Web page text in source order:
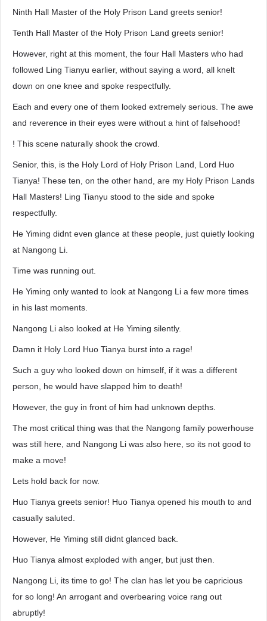
Ninth Hall Master of the Holy Prison Land greets senior!
Tenth Hall Master of the Holy Prison Land greets senior!
However, right at this moment, the four Hall Masters who had
followed Ling Tianyu earlier, without saying a word, all knelt
down on one knee and spoke respectfully.
Each and every one of them looked extremely serious. The awe
and reverence in their eyes were without a hint of falsehood!
! This scene naturally shook the crowd.
Senior, this, is the Holy Lord of Holy Prison Land, Lord Huo
Tianya! These ten, on the other hand, are my Holy Prison Lands
Hall Masters! Ling Tianyu stood to the side and spoke
respectfully.
He Yiming didnt even glance at these people, just quietly looking
at Nangong Li.
Time was running out.
He Yiming only wanted to look at Nangong Li a few more times
in his last moments.
Nangong Li also looked at He Yiming silently.
Damn it Holy Lord Huo Tianya burst into a rage!
Such a guy who looked down on himself, if it was a different
person, he would have slapped him to death!
However, the guy in front of him had unknown depths.
The most critical thing was that the Nangong family powerhouse
was still here, and Nangong Li was also here, so its not good to
make a move!
Lets hold back for now.
Huo Tianya greets senior! Huo Tianya opened his mouth to and
casually saluted.
However, He Yiming still didnt glanced back.
Huo Tianya almost exploded with anger, but just then.
Nangong Li, its time to go! The clan has let you be capricious
for so long! An arrogant and overbearing voice rang out
abruptly!